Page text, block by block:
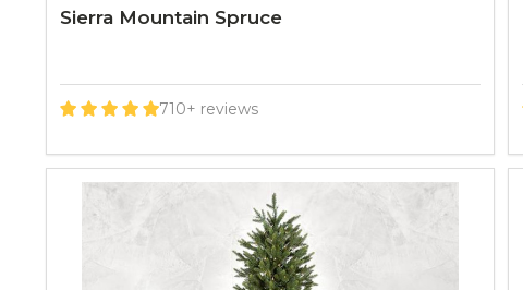
Sierra Mountain Spruce
710+ reviews